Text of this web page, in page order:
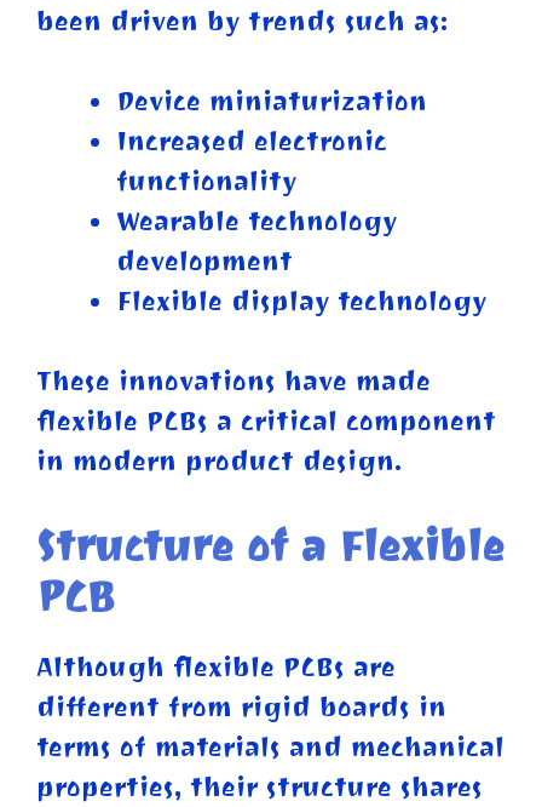
been driven by trends such as:
Device miniaturization
Increased electronic
functionality
Wearable technology
development
Flexible display technology
These innovations have made
flexible PCBs a critical component
in modern product design.
Structure of a Flexible
PCB
Although flexible PCBs are
different from rigid boards in
terms of materials and mechanical
properties, their structure shares